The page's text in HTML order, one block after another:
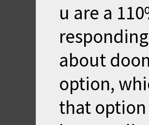
u are a
about
option,
that